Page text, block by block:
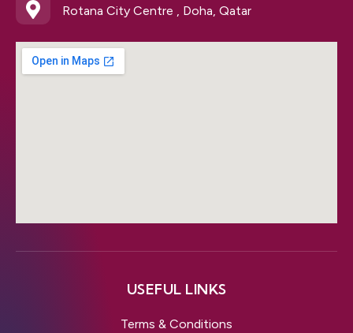
Rotana City Centre , Doha, Qatar
USEFUL LINKS
Terms & Conditions